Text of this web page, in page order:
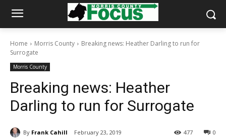
Home Morris County
Breaking news: Heather Darling to run for
Surrogate
Morris County
Breaking news: Heather
Darling to run for Surrogate
By Frank Cahill February 23, 2019 0
477